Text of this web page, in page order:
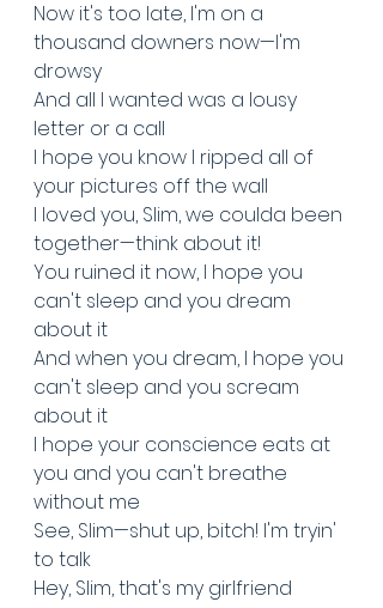
Now it's too late, I'm on a
thousand downers now—I'm
drowsy
And all I wanted was a lousy
letter or a call
I hope you know I ripped all of
your pictures off the wall
I loved you, Slim, we coulda been
together—think about it!
You ruined it now, I hope you
can't sleep and you dream
about it
And when you dream, I hope you
can't sleep and you scream
about it
I hope your conscience eats at
you and you can't breathe
without me
See, Slim—shut up, bitch! I'm tryin'
to talk
Hey, Slim, that's my girlfriend